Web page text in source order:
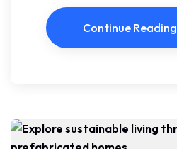
Continue Reading